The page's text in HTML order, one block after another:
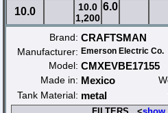
10.0
10.0
1,200
6.0
Brand: CRAFTSMAN
Manufacturer: Emerson Electric Co.
Model: CMXEVBE17155
Made in: Mexico
Tank Material: metal